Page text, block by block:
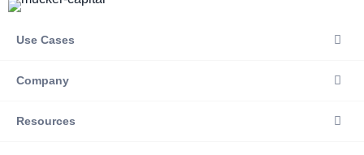
Use Cases
Company
Resources